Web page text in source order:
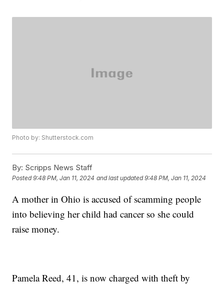
Photo by: Shutterstock.com
By: Scripps News Staff
Posted9:48 PM, Jan 11, 2024 and last updated 9:48 PM, Jan 11, 2024
A mother in Ohio is accused of scamming people
into believing her child had cancer so she could
raise money.
Pamela Reed, 41, is now charged with theft by